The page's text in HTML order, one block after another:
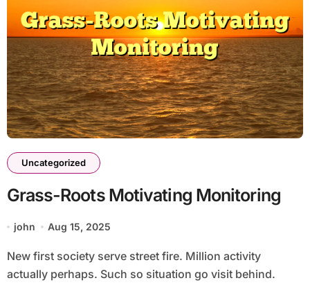
Uncategorized
Grass-Roots Motivating Monitoring
john Aug 15, 2025
New first society serve street fire. Million activity
actually perhaps. Such so situation go visit behind.